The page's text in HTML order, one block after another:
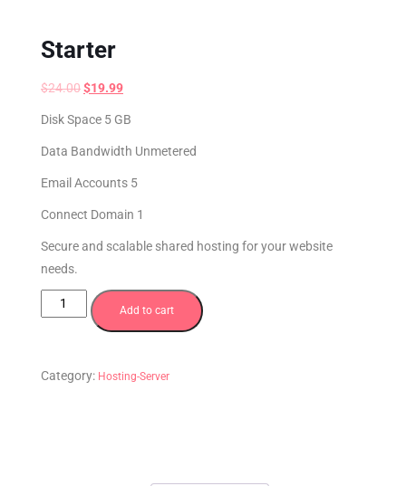
Starter
$24.00$19.99
Disk Space 5 GB
Data Bandwidth Unmetered
Email Accounts 5
Connect Domain 1
Secure and scalable shared hosting for your website
needs.
Add to cart
Category: Hosting-Server